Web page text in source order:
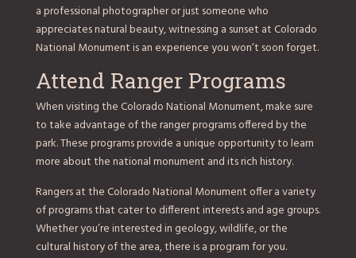
a professional photographer or just someone who
appreciates natural beauty, witnessing a sunset at Colorado
National Monument is an experience you won’t soon forget.
Attend Ranger Programs
When visiting the Colorado National Monument, make sure
to take advantage of the ranger programs offered by the
park. These programs provide a unique opportunity to learn
more about the national monument and its rich history.
Rangers at the Colorado National Monument offer a variety
of programs that cater to different interests and age groups.
Whether you’re interested in geology, wildlife, or the
cultural history of the area, there is a program for you.